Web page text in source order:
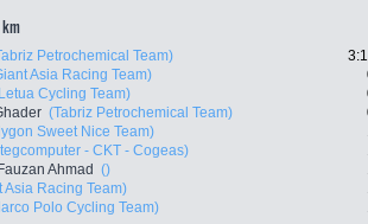
km
Petrochemical Team)
Asia Racing Team)
Cycling Team)
(Tabriz Petrochemical Team)
Sweet Nice Team)
- CKT - Cogeas)
Ahmad ()
Asia Racing Team)
Polo Cycling Team)